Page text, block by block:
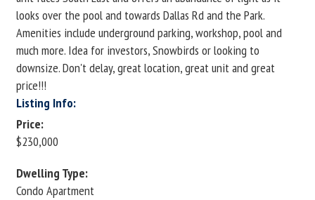
looks over the pool and towards Dallas Rd and the Park.
Amenities include underground parking, workshop, pool and
much more. Idea for investors, Snowbirds or looking to
downsize. Don't delay, great location, great unit and great
price!!!
Listing Info:
Price:
$230,000
Dwelling Type:
Condo Apartment